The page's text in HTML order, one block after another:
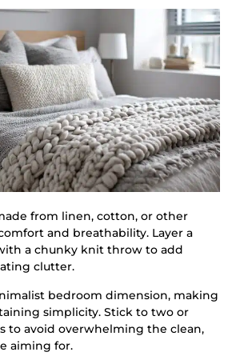
from linen, cotton, or other
and breathability. Layer a
a chunky knit throw to add
clutter.
bedroom dimension, making
simplicity. Stick to two or
to avoid overwhelming the clean,
aiming for.